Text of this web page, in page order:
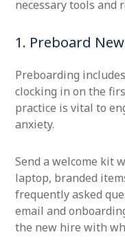
necessary tools and
1. Preboard
Preboarding
clocking in on the
practice is vital to
anxiety.
Send a welcome kit
laptop, branded
frequently asked
email and
the new hire with